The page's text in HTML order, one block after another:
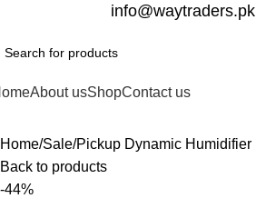
info@waytraders.pk
About usShopContact us
Home Sale Pickup Dynamic Humidifier
Back to products
-44%